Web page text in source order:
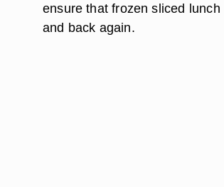
ensure that frozen sliced
and back again.